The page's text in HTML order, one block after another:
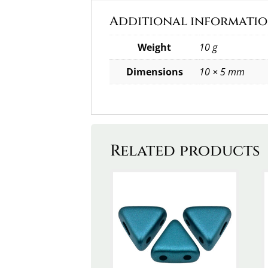
Additional
Weight
10 g
Dimensions
10 × 5 mm
Related products